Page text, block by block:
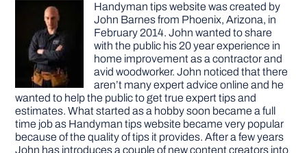
Handyman tips website was created by
John Barnes from Phoenix, Arizona, in
February 2014. John wanted to share
with the public his 20 year experience in
home improvement as a contractor and
avid woodworker. John noticed that there
aren’t many expert advice online and he
wanted to help the public to get true expert tips and
estimates. What started as a hobby soon became a full
time job as Handyman tips website became very popular
because of the quality of tips it provides. After a few years
John has introduces a couple of new content creators into